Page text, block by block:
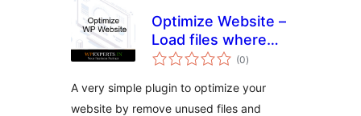
Optimize Website –
Load files where
required.
(0total
ratings
)
A very simple plugin to optimize your
website by remove unused files and